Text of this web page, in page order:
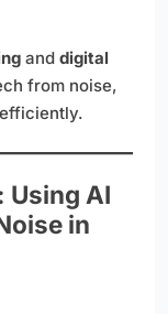
and digital
from noise,
AI
in